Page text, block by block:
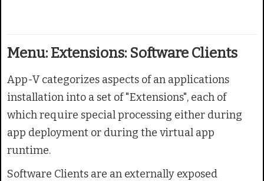
Menu: Extensions: Software Clients
App-V categorizes aspects of an applications
installation into a set of "Extensions", each of
which require special processing either during
app deployment or during the virtual app
runtime.
Software Clients are an externally exposed